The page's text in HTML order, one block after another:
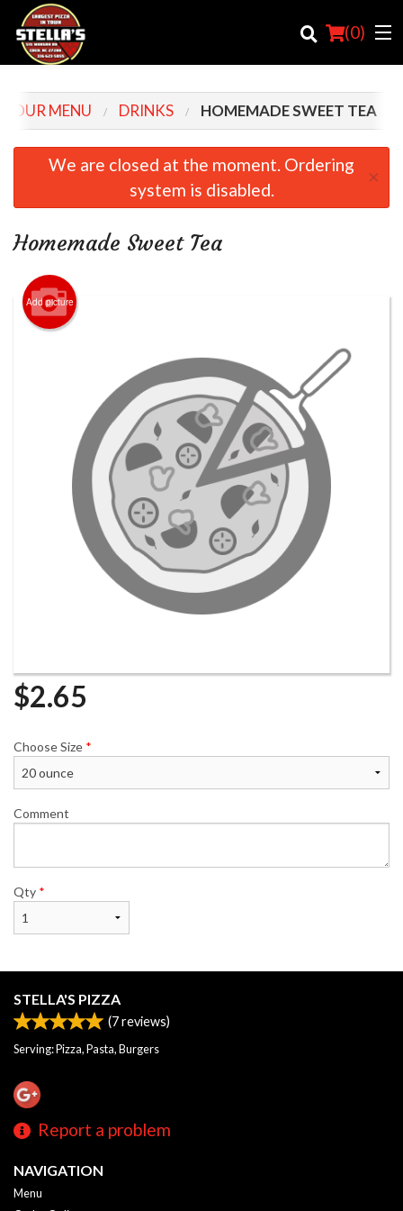
(0)
Order Online
Cart (0)
Search
OUR MENU DRINKS HOMEMADE SWEET TEA
We are closed at the moment. Ordering
system is disabled.
×
Homemade Sweet Tea
Add picture
$2.65
Choose Size *
Comment
Qty *
STELLA'S PIZZA
(7reviews)
Serving: Pizza, Pasta, Burgers
Report a problem
NAVIGATION
Menu